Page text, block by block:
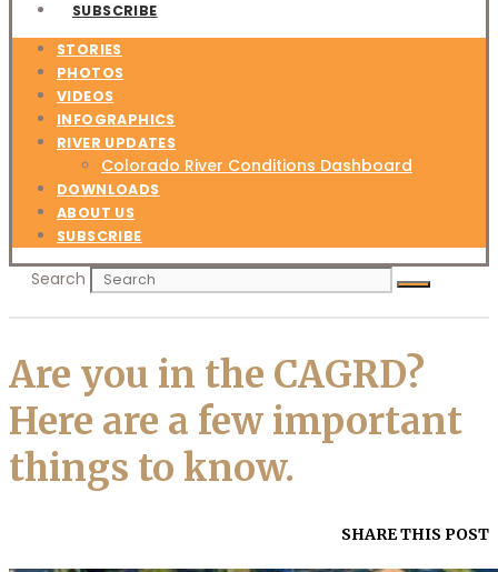
SUBSCRIBE
STORIES
PHOTOS
VIDEOS
INFOGRAPHICS
RIVER UPDATES
Colorado River Conditions Dashboard
DOWNLOADS
ABOUT US
SUBSCRIBE
Search
Are you in the CAGRD?
Here are a few important
things to know.
SHARE THIS POST